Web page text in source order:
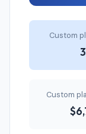
Custom
Custom